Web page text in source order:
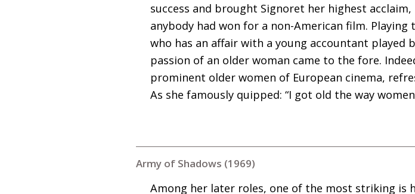
success and brought Signoret her highest
anybody had won for a non-American film.
who has an affair with a young accountant played
passion of an older woman came to the fore.
prominent older women of European cinema,
As she famously quipped: “I got old the way
Army of Shadows (1969)
Among her later roles, one of the most striking is